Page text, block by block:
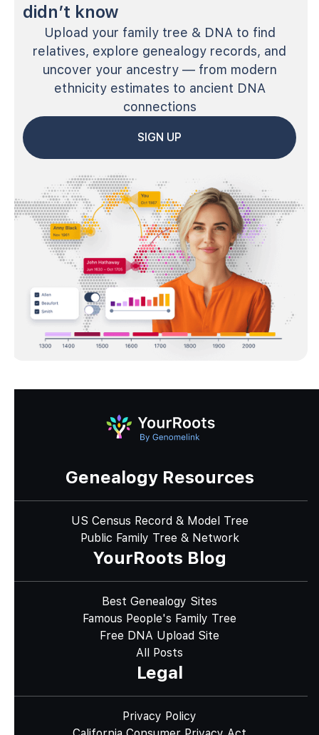
didn’t know
Upload your family tree & DNA to find
relatives, explore genealogy records, and
uncover your ancestry — from modern
ethnicity estimates to ancient DNA
connections
SIGN UP
Genealogy Resources
US Census Record & Model Tree
Public Family Tree & Network
YourRoots Blog
Best Genealogy Sites
Famous People's Family Tree
Free DNA Upload Site
All Posts
Legal
Privacy Policy